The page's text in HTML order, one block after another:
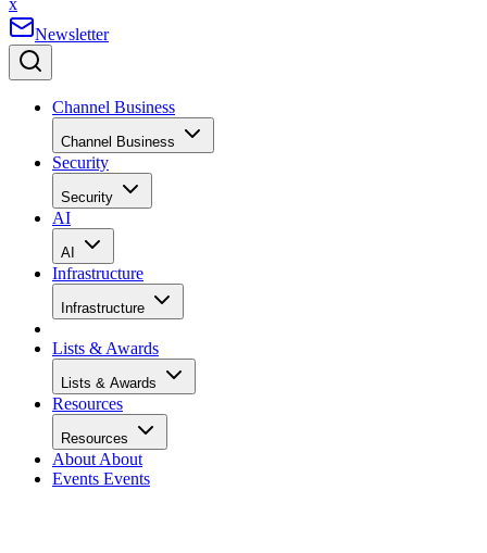
x
Newsletter
Channel Business
Channel Business
Security
Security
AI
AI
Infrastructure
Infrastructure
Lists & Awards
Lists & Awards
Resources
Resources
About About
Events Events